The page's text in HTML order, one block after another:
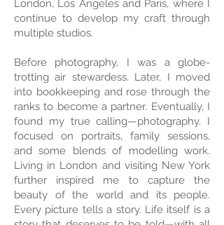
London, Los Angeles and Paris, where I
continue to develop my craft through
multiple studios.
Before photography, I was a globe-
trotting air stewardess. Later, I moved
into bookkeeping and rose through the
ranks to become a partner. Eventually, I
found my true calling—photography. I
focused on portraits, family sessions,
and some blends of modelling work.
Living in London and visiting New York
further inspired me to capture the
beauty of the world and its people.
Every picture tells a story. Life itself is a